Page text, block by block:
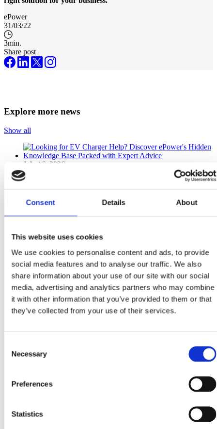
Consent Details About
This website uses cookies
We use cookies to personalise content and ads, to provide
social media features and to analyse our traffic. We also
share information about your use of our site with our social
media, advertising and analytics partners who may combine
it with other information that you’ve provided to them or that
they’ve collected from your use of their services.
Selection
Necessary
Preferences
Statistics
ePower
31/03/22
3min.
Share post
Explore more news
Show all
July 16, 2026
Looking for EV Charger Help? Discover ePower’s
June 16, 2026
Can a New 262 EV Save You Thousands More When You
Add Solar Panels and Home Charging?
Read more
Why People Are Looking at EV Charging Differently You